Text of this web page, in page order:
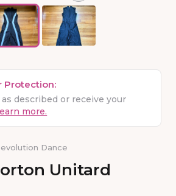
Protection:
described or receive your
more.
Dance
Unitard